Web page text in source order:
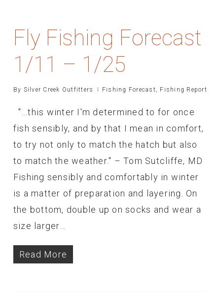
Fly Fishing Forecast
1/11 – 1/25
By Silver Creek Outfitters Fishing Forecast Fishing Report
"...this winter I'm determined to for once
fish sensibly, and by that I mean in comfort,
to try not only to match the hatch but also
to match the weather." – Tom Sutcliffe, MD
Fishing sensibly and comfortably in winter
is a matter of preparation and layering. On
the bottom, double up on socks and wear a
size larger…
Read More